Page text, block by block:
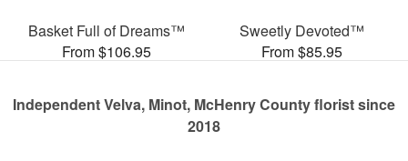
Basket Full of Dreams™
From $106.95
Sweetly Devoted™
From $85.95
Independent Velva, Minot, McHenry County florist since
2018